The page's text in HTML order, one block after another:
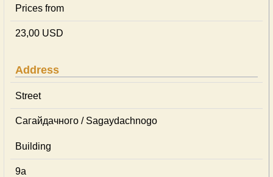
Prices from
23,00 USD
Address
Street
Сагайдачного / Sagaydachnogo
Building
9а